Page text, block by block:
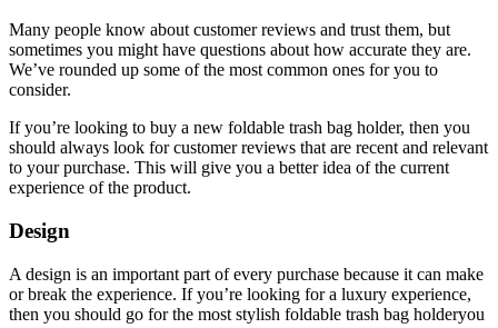
Many people know about customer reviews and trust them, but
sometimes you might have questions about how accurate they are.
We’ve rounded up some of the most common ones for you to
consider.
If you’re looking to buy a new foldable trash bag holder, then you
should always look for customer reviews that are recent and relevant
to your purchase. This will give you a better idea of the current
experience of the product.
Design
A design is an important part of every purchase because it can make
or break the experience. If you’re looking for a luxury experience,
then you should go for the most stylish foldable trash bag holderyou